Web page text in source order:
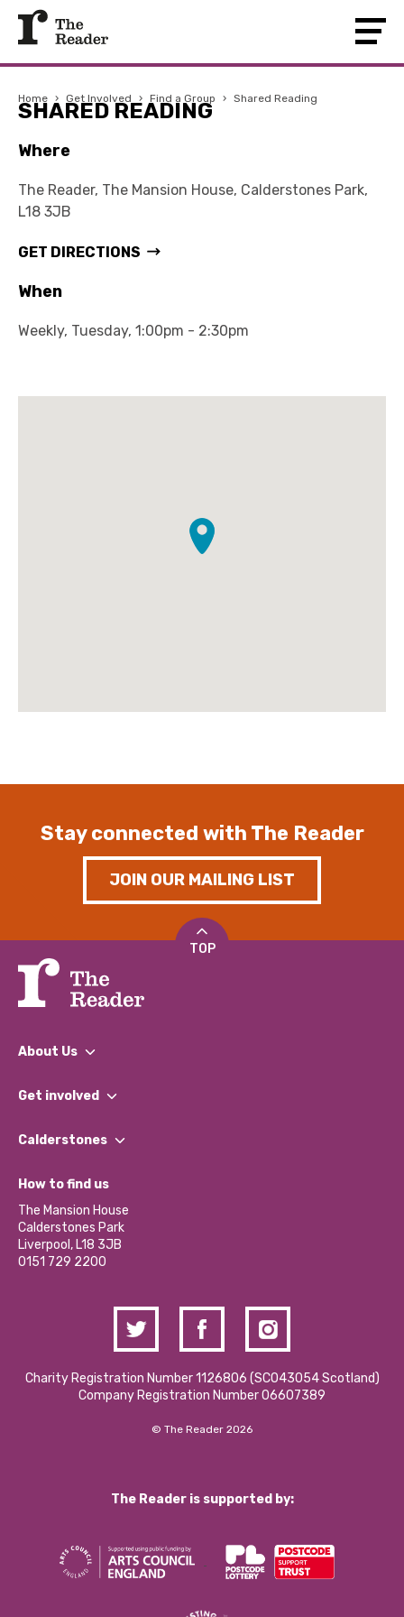
Home › Get Involved › Find a Group › Shared Reading
SHARED READING
Where
The Reader, The Mansion House, Calderstones Park,
L18 3JB
GET DIRECTIONS
When
Weekly, Tuesday, 1:00pm - 2:30pm
Stay connected with The Reader
JOIN OUR MAILING LIST
TOP
About Us
What We Do
Our Impact Report 2024/2025
Our Social Media Moderation Policy
Get involved
Find a Group
Become a Volunteer
Partner With Us
Donations and Fundraising
Contact Us / Media Enquiries
Calderstones
What’s Happening
Calderstones Membership
Hire a Space
How to find us
The Mansion House
Calderstones Park
Liverpool, L18 3JB
0151 729 2200
Charity Registration Number 1126806 (SCO43054 Scotland)
Company Registration Number 06607389
© The Reader 2026
The Reader is supported by: